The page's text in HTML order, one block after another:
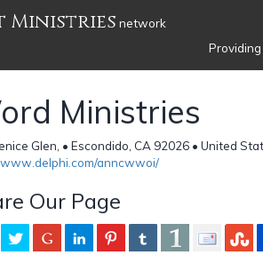
Ministries network
Ministries
Glen, • Escondido, CA 92026 • United
anncwwoi/
Our Page